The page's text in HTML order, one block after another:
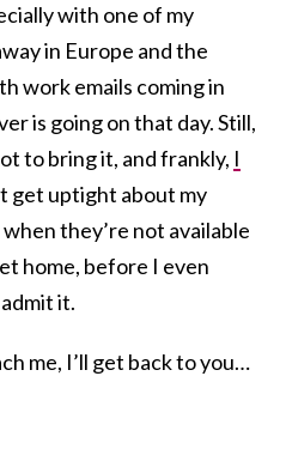
with one of my
in Europe and the
work emails coming in
is going on that day. Still,
to bring it, and frankly, I
get uptight about my
they’re not available
home, before I even
it.
me, I’ll get back to you…